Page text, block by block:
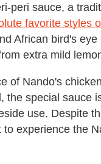
peri sauce, a
favorite styles
African bird's
extra mild
of Nando's
the special sauce
use. Despite
experience the